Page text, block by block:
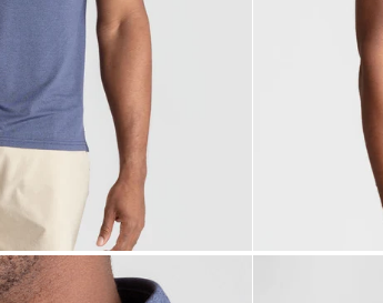
— View larger image